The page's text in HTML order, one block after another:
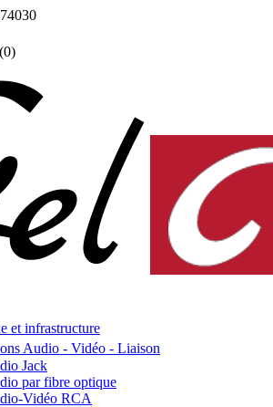
(0)
et infrastructure
Audio - Vidéo - Liaison
Jack
par fibre optique
Vidéo RCA